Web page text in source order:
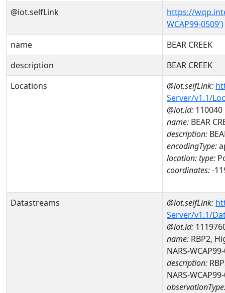
@iot.selfLink
https://
WCAP99-0509')
name
BEAR CREEK
description
BEAR CREEK
Locations
@iot.selfLink:
Server/v1.1/
@iot.id: 110040
name: BEAR
description:
encodingType:
location:type:
coordinates:-
Datastreams @iot.selfLink:
Server/v1.1/
@iot.id:
name: RBP2,
NARS-
description:
NARS-